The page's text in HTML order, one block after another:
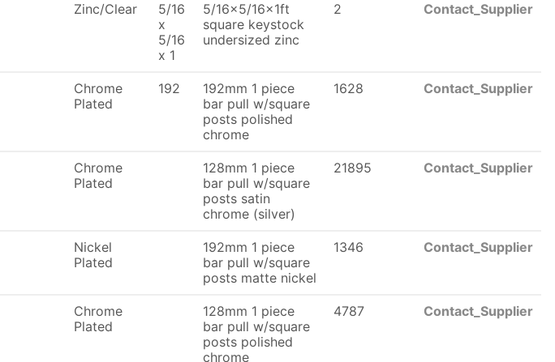
Zinc/Clear
5/16
x
5/16
x 1
5/16x5/16x1ft
square keystock
undersized zinc
2 Contact_Supplier
Chrome
Plated
192
192mm 1 piece
bar pull w/square
posts polished
chrome
1628 Contact_Supplier
Chrome
Plated
128mm 1 piece
bar pull w/square
posts satin
chrome (silver)
21895 Contact_Supplier
Nickel
Plated
192mm 1 piece
bar pull w/square
posts matte nickel
1346 Contact_Supplier
Chrome
Plated
128mm 1 piece
bar pull w/square
posts polished
chrome
4787 Contact_Supplier